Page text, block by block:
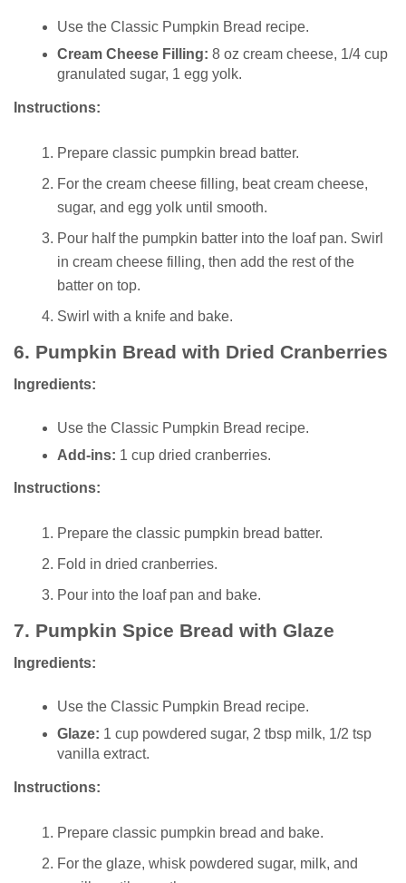
Use the Classic Pumpkin Bread recipe.
Cream Cheese Filling: 8 oz cream cheese, 1/4 cup
granulated sugar, 1 egg yolk.
Instructions:
Prepare classic pumpkin bread batter.
For the cream cheese filling, beat cream cheese,
sugar, and egg yolk until smooth.
Pour half the pumpkin batter into the loaf pan. Swirl
in cream cheese filling, then add the rest of the
batter on top.
Swirl with a knife and bake.
6. Pumpkin Bread with Dried Cranberries
Ingredients:
Use the Classic Pumpkin Bread recipe.
Add-ins: 1 cup dried cranberries.
Instructions:
Prepare the classic pumpkin bread batter.
Fold in dried cranberries.
Pour into the loaf pan and bake.
7. Pumpkin Spice Bread with Glaze
Ingredients:
Use the Classic Pumpkin Bread recipe.
Glaze: 1 cup powdered sugar, 2 tbsp milk, 1/2 tsp
vanilla extract.
Instructions:
Prepare classic pumpkin bread and bake.
For the glaze, whisk powdered sugar, milk, and